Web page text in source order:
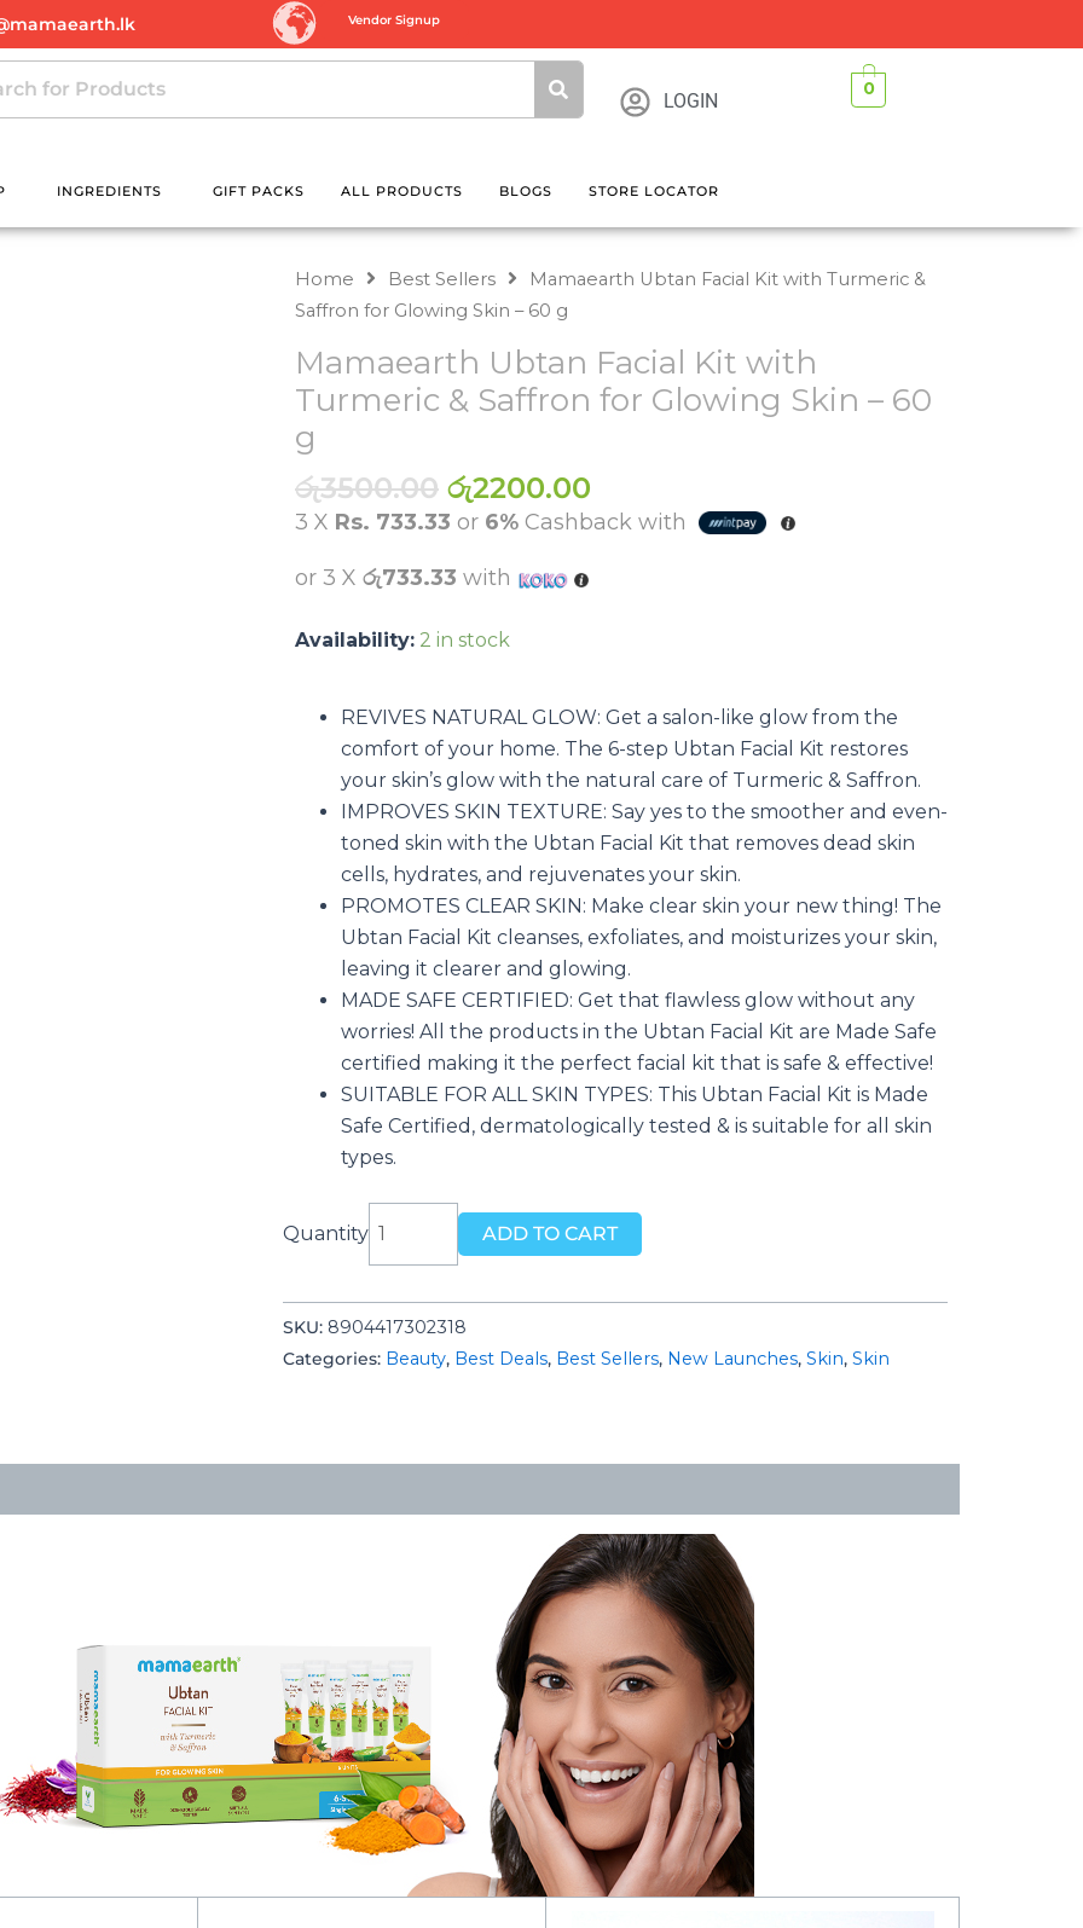
Vendor Signup
LOGIN
0
INGREDIENTS GIFT PACKS ALL PRODUCTS BLOGS STORE LOCATOR
Home Best Sellers
Mamaearth Ubtan Facial Kit with Turmeric &
Saffron for Glowing Skin – 60 g
Mamaearth Ubtan Facial Kit with
Turmeric & Saffron for Glowing Skin – 60
g
රු3500.00 Original
price
රු3500.00.
රු2200.00
price
3 X Rs. 733.33 or 6% Cashback with
or 3 X රු733.33 with
Availability: 2 in stock
REVIVES NATURAL GLOW: Get a salon-like glow from the
comfort of your home. The 6-step Ubtan Facial Kit restores
your skin’s glow with the natural care of Turmeric & Saffron.
IMPROVES SKIN TEXTURE: Say yes to the smoother and even-
toned skin with the Ubtan Facial Kit that removes dead skin
cells, hydrates, and rejuvenates your skin.
PROMOTES CLEAR SKIN: Make clear skin your new thing! The
Ubtan Facial Kit cleanses, exfoliates, and moisturizes your skin,
leaving it clearer and glowing.
MADE SAFE CERTIFIED: Get that flawless glow without any
worries! All the products in the Ubtan Facial Kit are Made Safe
certified making it the perfect facial kit that is safe & effective!
SUITABLE FOR ALL SKIN TYPES: This Ubtan Facial Kit is Made
Safe Certified, dermatologically tested & is suitable for all skin
types.
Quantity
Mamaearth
Ubtan
Kit
Turmeric
for
ADD TO CART
SKU: ‎8904417302318
Categories: Beauty, Best Deals, Best Sellers, New Launches, Skin, Skin